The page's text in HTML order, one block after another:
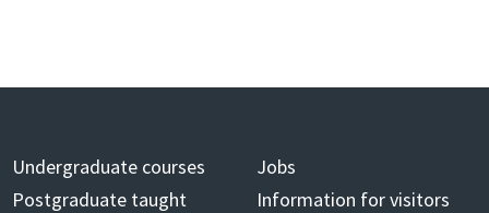
Undergraduate courses
Postgraduate taught
Jobs
Information for visitors